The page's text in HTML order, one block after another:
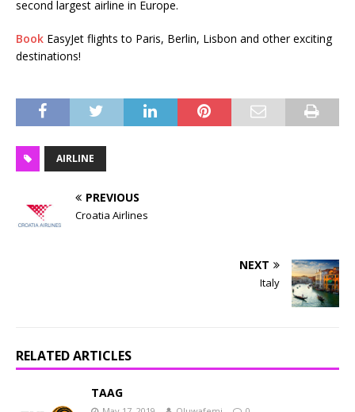
second largest airline in Europe.
Book EasyJet flights to Paris, Berlin, Lisbon and other exciting
destinations!
AIRLINE
PREVIOUS
Croatia Airlines
NEXT
Italy
RELATED ARTICLES
TAAG